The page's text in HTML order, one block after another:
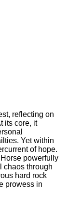
reflecting on
its core, it
Yet within
of hope.
powerfully
chaos through
hard rock
prowess in